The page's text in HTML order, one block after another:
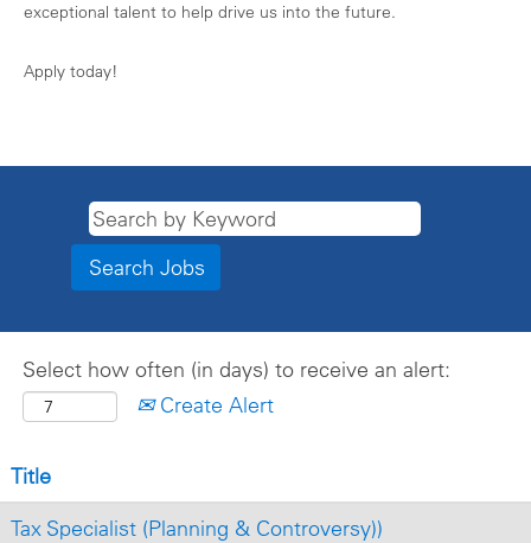
exceptional talent to help drive us into the future.
Apply today!
Select how often (in days) to receive an alert:
Create Alert
Title
Tax Specialist (Planning & Controversy))